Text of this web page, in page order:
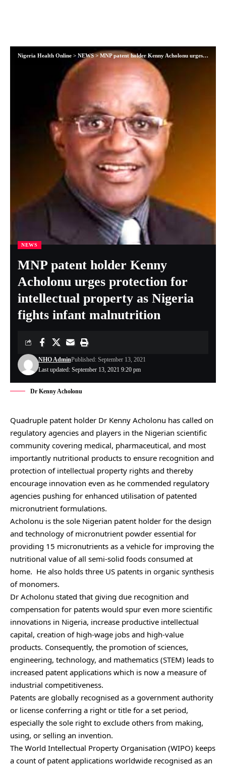
Nigeria Health Online > NEWS>MNP patent holder Kenny Acholonu urges protection for intellectual property as Nigeria fights infant malnutrition
NEWS
MNP patent holder Kenny
Acholonu urges protection for
intellectual property as Nigeria
fights infant malnutrition
Last updated: September 13, 2021 9:20 pm
NHO AdminPublished: September 13, 2021
Dr Kenny Acholonu
Quadruple patent holder Dr Kenny Acholonu has called on
regulatory agencies and players in the Nigerian scientific
community covering medical, pharmaceutical, and most
importantly nutritional products to ensure recognition and
protection of intellectual property rights and thereby
encourage innovation even as he commended regulatory
agencies pushing for enhanced utilisation of patented
micronutrient formulations.
Acholonu is the sole Nigerian patent holder for the design
and technology of micronutrient powder essential for
providing 15 micronutrients as a vehicle for improving the
nutritional value of all semi-solid foods consumed at
home. He also holds three US patents in organic synthesis
of monomers.
Dr Acholonu stated that giving due recognition and
compensation for patents would spur even more scientific
innovations in Nigeria, increase productive intellectual
capital, creation of high-wage jobs and high-value
products. Consequently, the promotion of sciences,
engineering, technology, and mathematics (STEM) leads to
increased patent applications which is now a measure of
industrial competitiveness.
Patents are globally recognised as a government authority
or license conferring a right or title for a set period,
especially the sole right to exclude others from making,
using, or selling an invention.
The World Intellectual Property Organisation (WIPO) keeps
a count of patent applications worldwide recognised as an